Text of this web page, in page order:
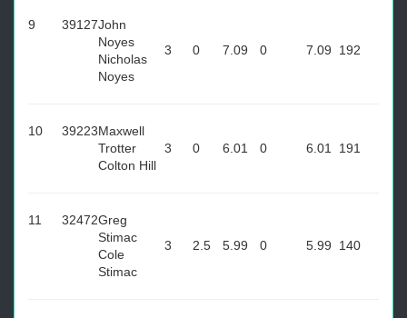
9 39127John
Noyes
Nicholas
Noyes
3 0 7.09 0 7.09 192
10 39223Maxwell
Trotter
Colton Hill
3 0 6.01 0 6.01 191
11 32472Greg
Stimac
Cole
Stimac
3 2.5 5.99 0 5.99 140